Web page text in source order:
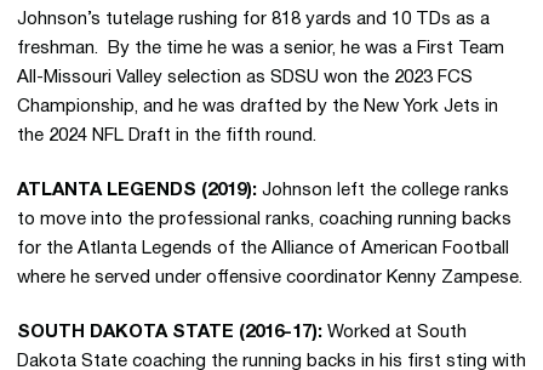
Johnson’s tutelage rushing for 818 yards and 10 TDs as a
freshman. By the time he was a senior, he was a First Team
All-Missouri Valley selection as SDSU won the 2023 FCS
Championship, and he was drafted by the New York Jets in
the 2024 NFL Draft in the fifth round.
ATLANTA LEGENDS (2019): Johnson left the college ranks
to move into the professional ranks, coaching running backs
for the Atlanta Legends of the Alliance of American Football
where he served under offensive coordinator Kenny Zampese.
SOUTH DAKOTA STATE (2016-17): Worked at South
Dakota State coaching the running backs in his first sting with